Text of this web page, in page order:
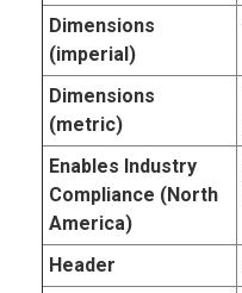
Dimensions
(imperial)
Dimensions
(metric)
Enables Industry
Compliance (North
America)
Header